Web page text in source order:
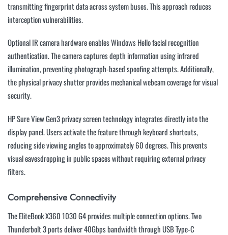
transmitting fingerprint data across system buses. This approach reduces
interception vulnerabilities.
Optional IR camera hardware enables Windows Hello facial recognition
authentication. The camera captures depth information using infrared
illumination, preventing photograph-based spoofing attempts. Additionally,
the physical privacy shutter provides mechanical webcam coverage for visual
security.
HP Sure View Gen3 privacy screen technology integrates directly into the
display panel. Users activate the feature through keyboard shortcuts,
reducing side viewing angles to approximately 60 degrees. This prevents
visual eavesdropping in public spaces without requiring external privacy
filters.
Comprehensive Connectivity
The EliteBook X360 1030 G4 provides multiple connection options. Two
Thunderbolt 3 ports deliver 40Gbps bandwidth through USB Type-C